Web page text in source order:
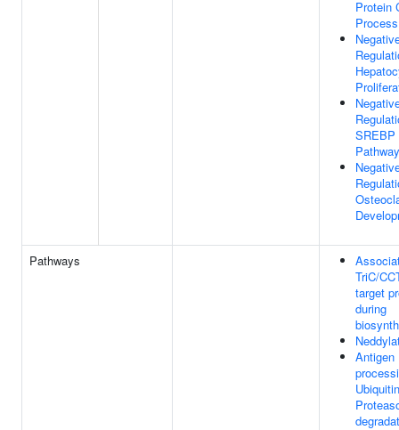
Protein
Process
SREBP
Pathway
Pathways
TriC/
target
during
Antigen